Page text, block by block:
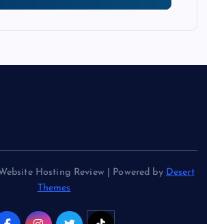
Hosting Review | Powered by Desert
Themes